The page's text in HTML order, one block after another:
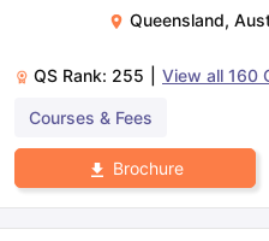
Queensland,
QS Rank: 255 View all 160
Courses & Fees
Brochure